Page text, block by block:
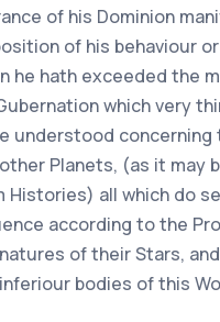
of his Dominion
of his behaviour
he hath exceeded the
which very
understood concerning
Planets, (as it may
Histories) all which do
according to the
of their Stars,
bodies of this